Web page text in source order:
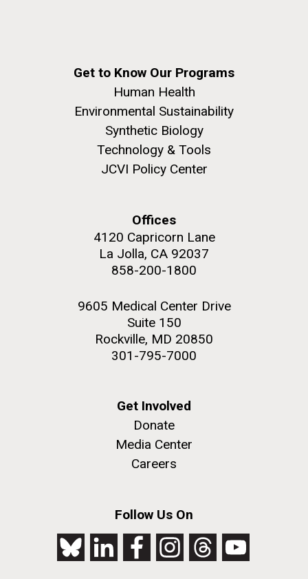
Get to Know Our Programs
Human Health
Environmental Sustainability
Synthetic Biology
Technology & Tools
JCVI Policy Center
Offices
4120 Capricorn Lane
La Jolla, CA 92037
858-200-1800
9605 Medical Center Drive
Suite 150
Rockville, MD 20850
301-795-7000
Get Involved
Donate
Media Center
Careers
Follow Us On